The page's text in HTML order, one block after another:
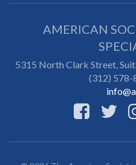
AMERICAN
5315 North Clark Street,
(312) 578-